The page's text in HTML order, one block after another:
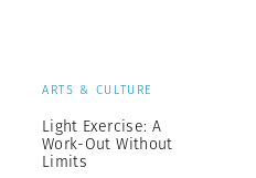
ARTS & CULTURE
Light Exercise: A
Work-Out Without
Limits